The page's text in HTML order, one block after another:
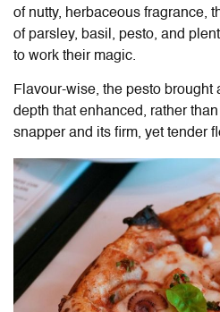
of nutty, herbaceous fragrance,
of parsley, basil, pesto, and
to work their magic.
Flavour-wise, the pesto brought
depth that enhanced, rather
snapper and its firm, yet tender